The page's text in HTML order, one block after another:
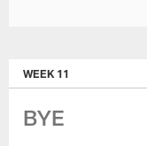
WEEK 11
BYE